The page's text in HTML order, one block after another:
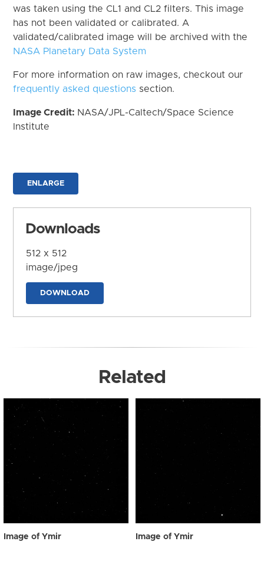
was taken using the CL1 and CL2 filters. This image
has not been validated or calibrated. A
validated/calibrated image will be archived with the
NASA Planetary Data System
For more information on raw images, checkout our
frequently asked questions section.
Image Credit: NASA/JPL-Caltech/Space Science
Institute
ENLARGE
Downloads
512 x 512
image/jpeg
DOWNLOAD
Related
Image of Ymir Image of Ymir